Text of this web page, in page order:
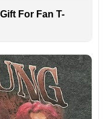
For Fan T-